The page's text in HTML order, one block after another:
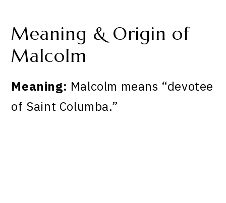
Meaning & Origin of
Malcolm
Meaning: Malcolm means “devotee
of Saint Columba.”